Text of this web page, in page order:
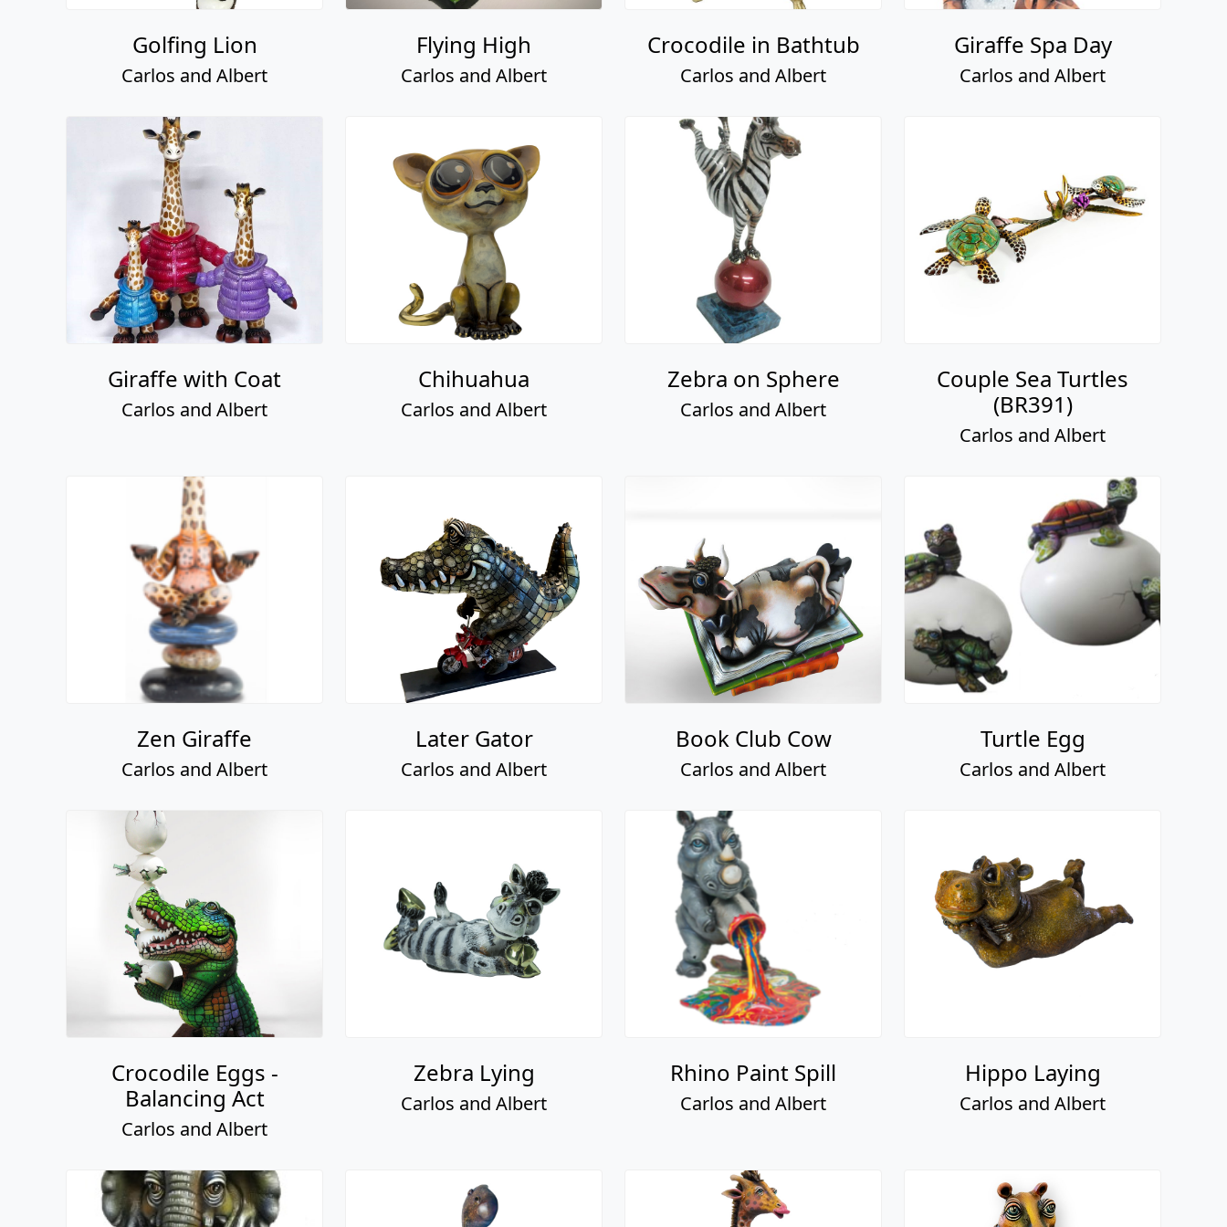
Golfing Lion
Carlos and Albert
Flying High
Carlos and Albert
Crocodile in Bathtub
Carlos and Albert
Giraffe Spa Day
Carlos and Albert
Giraffe with Coat
Carlos and Albert
Chihuahua
Carlos and Albert
Zebra on Sphere
Carlos and Albert
Couple Sea Turtles
(BR391)
Carlos and Albert
Zen Giraffe
Carlos and Albert
Later Gator
Carlos and Albert
Book Club Cow
Carlos and Albert
Turtle Egg
Carlos and Albert
Crocodile Eggs -
Balancing Act
Carlos and Albert
Zebra Lying
Carlos and Albert
Rhino Paint Spill
Carlos and Albert
Hippo Laying
Carlos and Albert